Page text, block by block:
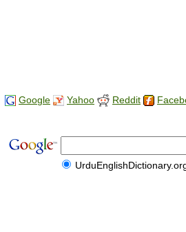
Google Yahoo Reddit